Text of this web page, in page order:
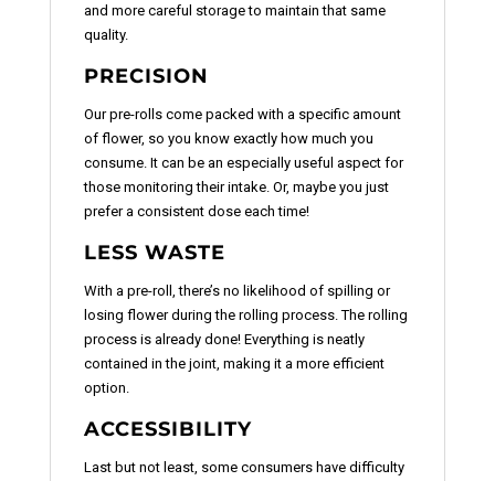
and more careful storage to maintain that same
quality.
PRECISION
Our pre-rolls come packed with a specific amount
of flower, so you know exactly how much you
consume. It can be an especially useful aspect for
those monitoring their intake. Or, maybe you just
prefer a consistent dose each time!
LESS WASTE
With a pre-roll, there’s no likelihood of spilling or
losing flower during the rolling process. The rolling
process is already done! Everything is neatly
contained in the joint, making it a more efficient
option.
ACCESSIBILITY
Last but not least, some consumers have difficulty